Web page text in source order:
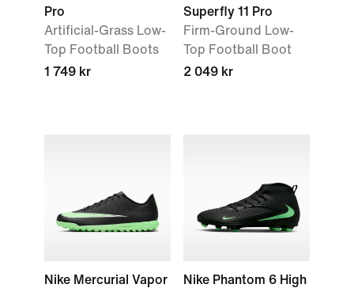
Pro
Artificial-Grass Low-
Top Football Boots
1 749 kr
Superfly 11 Pro
Firm-Ground Low-
Top Football Boot
2 049 kr
Nike Mercurial Vapor
Nike Phantom 6 High